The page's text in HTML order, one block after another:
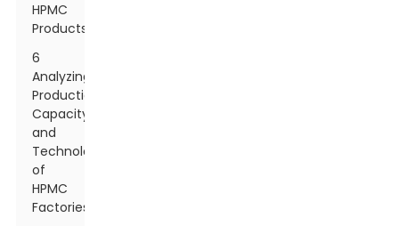
HPMC
Products
6
Analyzing
Production
Capacity
and
Technology
of
HPMC
Factories